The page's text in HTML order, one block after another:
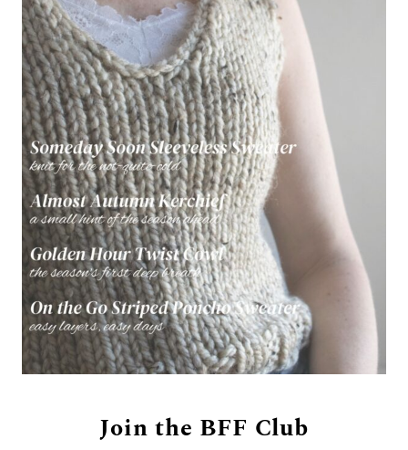
Join the BFF Club